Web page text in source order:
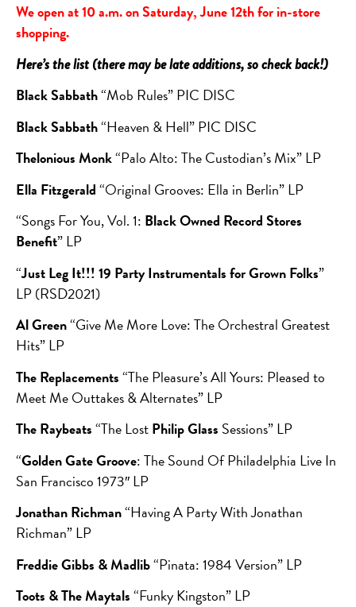
We open at 10 a.m. on Saturday, June 12th for in-store
shopping.
Here’s the list (there may be late additions, so check back!)
Black Sabbath“Mob Rules” PIC DISC
Black Sabbath“Heaven & Hell” PIC DISC
Thelonious Monk“Palo Alto: The Custodian’s Mix” LP
Ella Fitzgerald“Original Grooves: Ella in Berlin” LP
“Songs For You, Vol. 1: Black Owned Record Stores
Benefit” LP
“Just Leg It!!! 19 Party Instrumentals for Grown Folks”
LP (RSD2021)
Al Green“Give Me More Love: The Orchestral Greatest
Hits” LP
The Replacements“The Pleasure’s All Yours: Pleased to
Meet Me Outtakes & Alternates” LP
The Raybeats“The LostPhilip Glass Sessions” LP
“Golden Gate Groove: The Sound Of Philadelphia Live In
San Francisco 1973″ LP
Jonathan Richman“Having A Party With Jonathan
Richman” LP
Freddie Gibbs & Madlib“Pinata: 1984 Version” LP
Toots & The Maytals“Funky Kingston” LP